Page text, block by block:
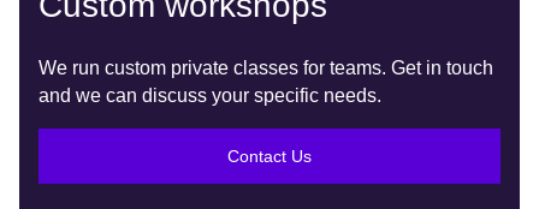
We run custom private classes for teams. Get in touch
and we can discuss your specific needs.
Contact Us